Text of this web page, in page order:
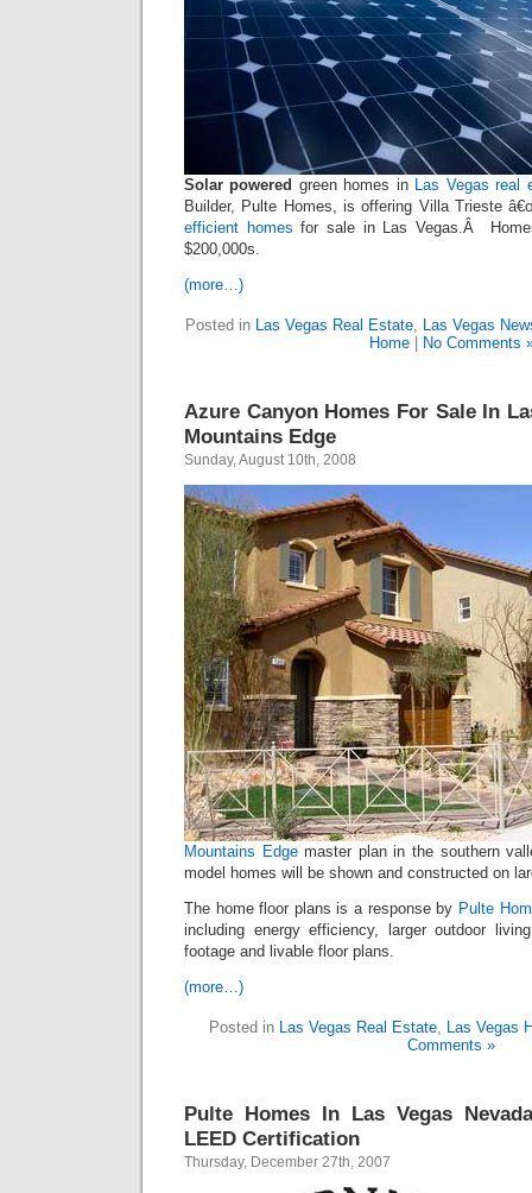
Solar powered green homes in Las Vegas real
Builder, Pulte Homes, is offering Villa Trieste
efficient homes for sale in Las Vegas.Â
$200,000s.
(more…)
Posted in Las Vegas Real Estate, Las Vegas
Home| No Comments
Azure Canyon Homes For Sale In
Mountains Edge
Sunday, August 10th, 2008
Mountains Edgemaster plan in the southern
model homes will be shown and constructed on
The home floor plans is a response by Pulte
including energy efficiency, larger outdoor
footage and livable floor plans.
(more…)
Posted in Las Vegas Real Estate, Las Vegas
Comments »
Pulte Homes In Las Vegas
LEED Certification
Thursday, December 27th, 2007